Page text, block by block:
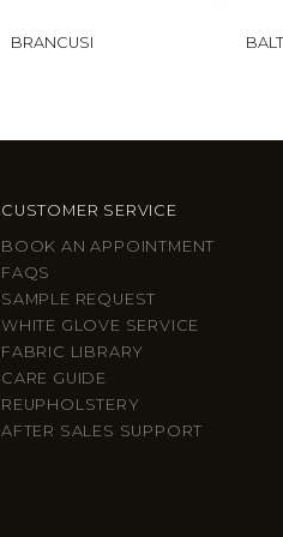
BRANCUSI
CUSTOMER SERVICE
BOOK AN APPOINTMENT
FAQS
SAMPLE REQUEST
WHITE GLOVE SERVICE
FABRIC LIBRARY
CARE GUIDE
REUPHOLSTERY
AFTER SALES SUPPORT